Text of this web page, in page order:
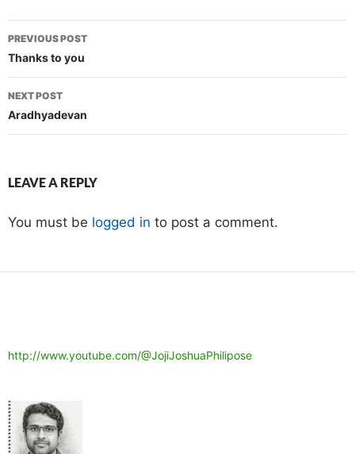
Post
navigation
PREVIOUS POST
Thanks to you
NEXT POST
Aradhyadevan
LEAVE A REPLY
You must be logged in to post a comment.
http://www.youtube.com/@JojiJoshuaPhilipose